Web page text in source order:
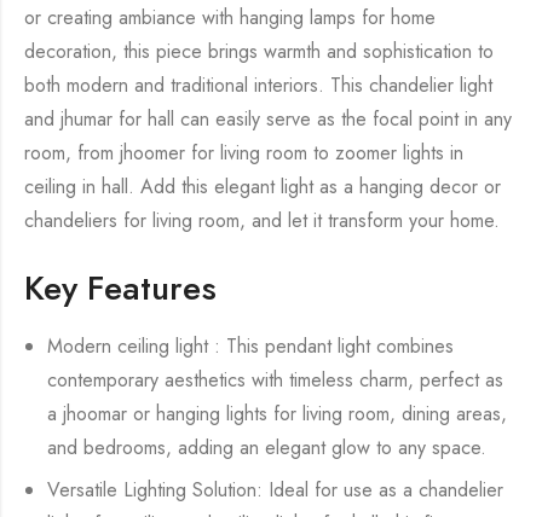
or creating ambiance with hanging lamps for home
decoration, this piece brings warmth and sophistication to
both modern and traditional interiors. This chandelier light
and jhumar for hall can easily serve as the focal point in any
room, from jhoomer for living room to zoomer lights in
ceiling in hall. Add this elegant light as a hanging decor or
chandeliers for living room, and let it transform your home.
Key Features
Modern ceiling light : This pendant light combines
contemporary aesthetics with timeless charm, perfect as
a jhoomar or hanging lights for living room, dining areas,
and bedrooms, adding an elegant glow to any space.
Versatile Lighting Solution: Ideal for use as a chandelier